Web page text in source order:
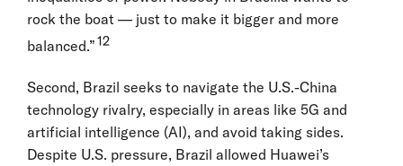
rock the boat — just to make it bigger and more
balanced.”12
Second, Brazil seeks to navigate the U.S.-China
technology rivalry, especially in areas like 5G and
artificial intelligence (AI), and avoid taking sides.
Despite U.S. pressure, Brazil allowed Huawei’s